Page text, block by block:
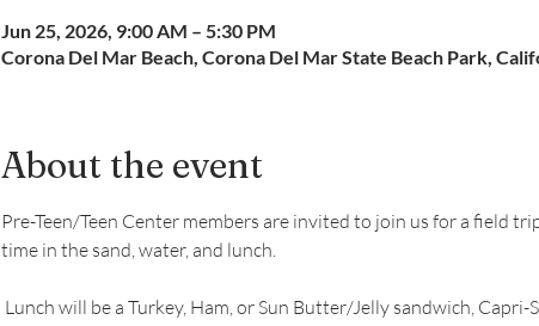
Jun 25, 2026, 9:00 AM – 5:30 PM
Corona Del Mar Beach, Corona Del Mar State Beach Park,
About the event
Pre-Teen/Teen Center members are invited to join us for a field
time in the sand, water, and lunch.
Lunch will be a Turkey, Ham, or Sun Butter/Jelly sandwich, Capri-